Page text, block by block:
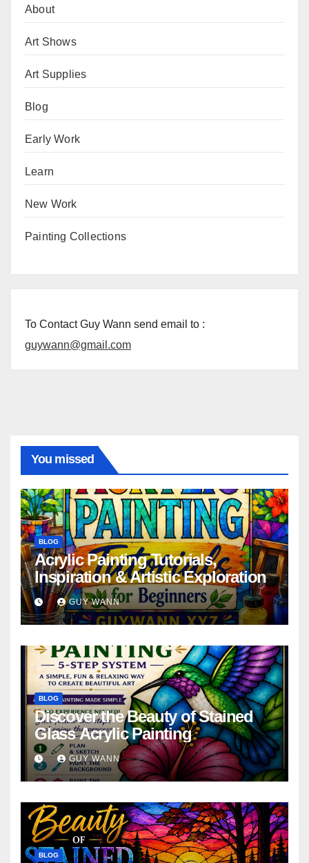
About
Art Shows
Art Supplies
Blog
Early Work
Learn
New Work
Painting Collections
To Contact Guy Wann send email to :
guywann@gmail.com
You missed
BLOG
Acrylic Painting Tutorials,
Inspiration & Artistic Exploration
GUY WANN
BLOG
Discover the Beauty of Stained
Glass Acrylic Painting
GUY WANN
BLOG